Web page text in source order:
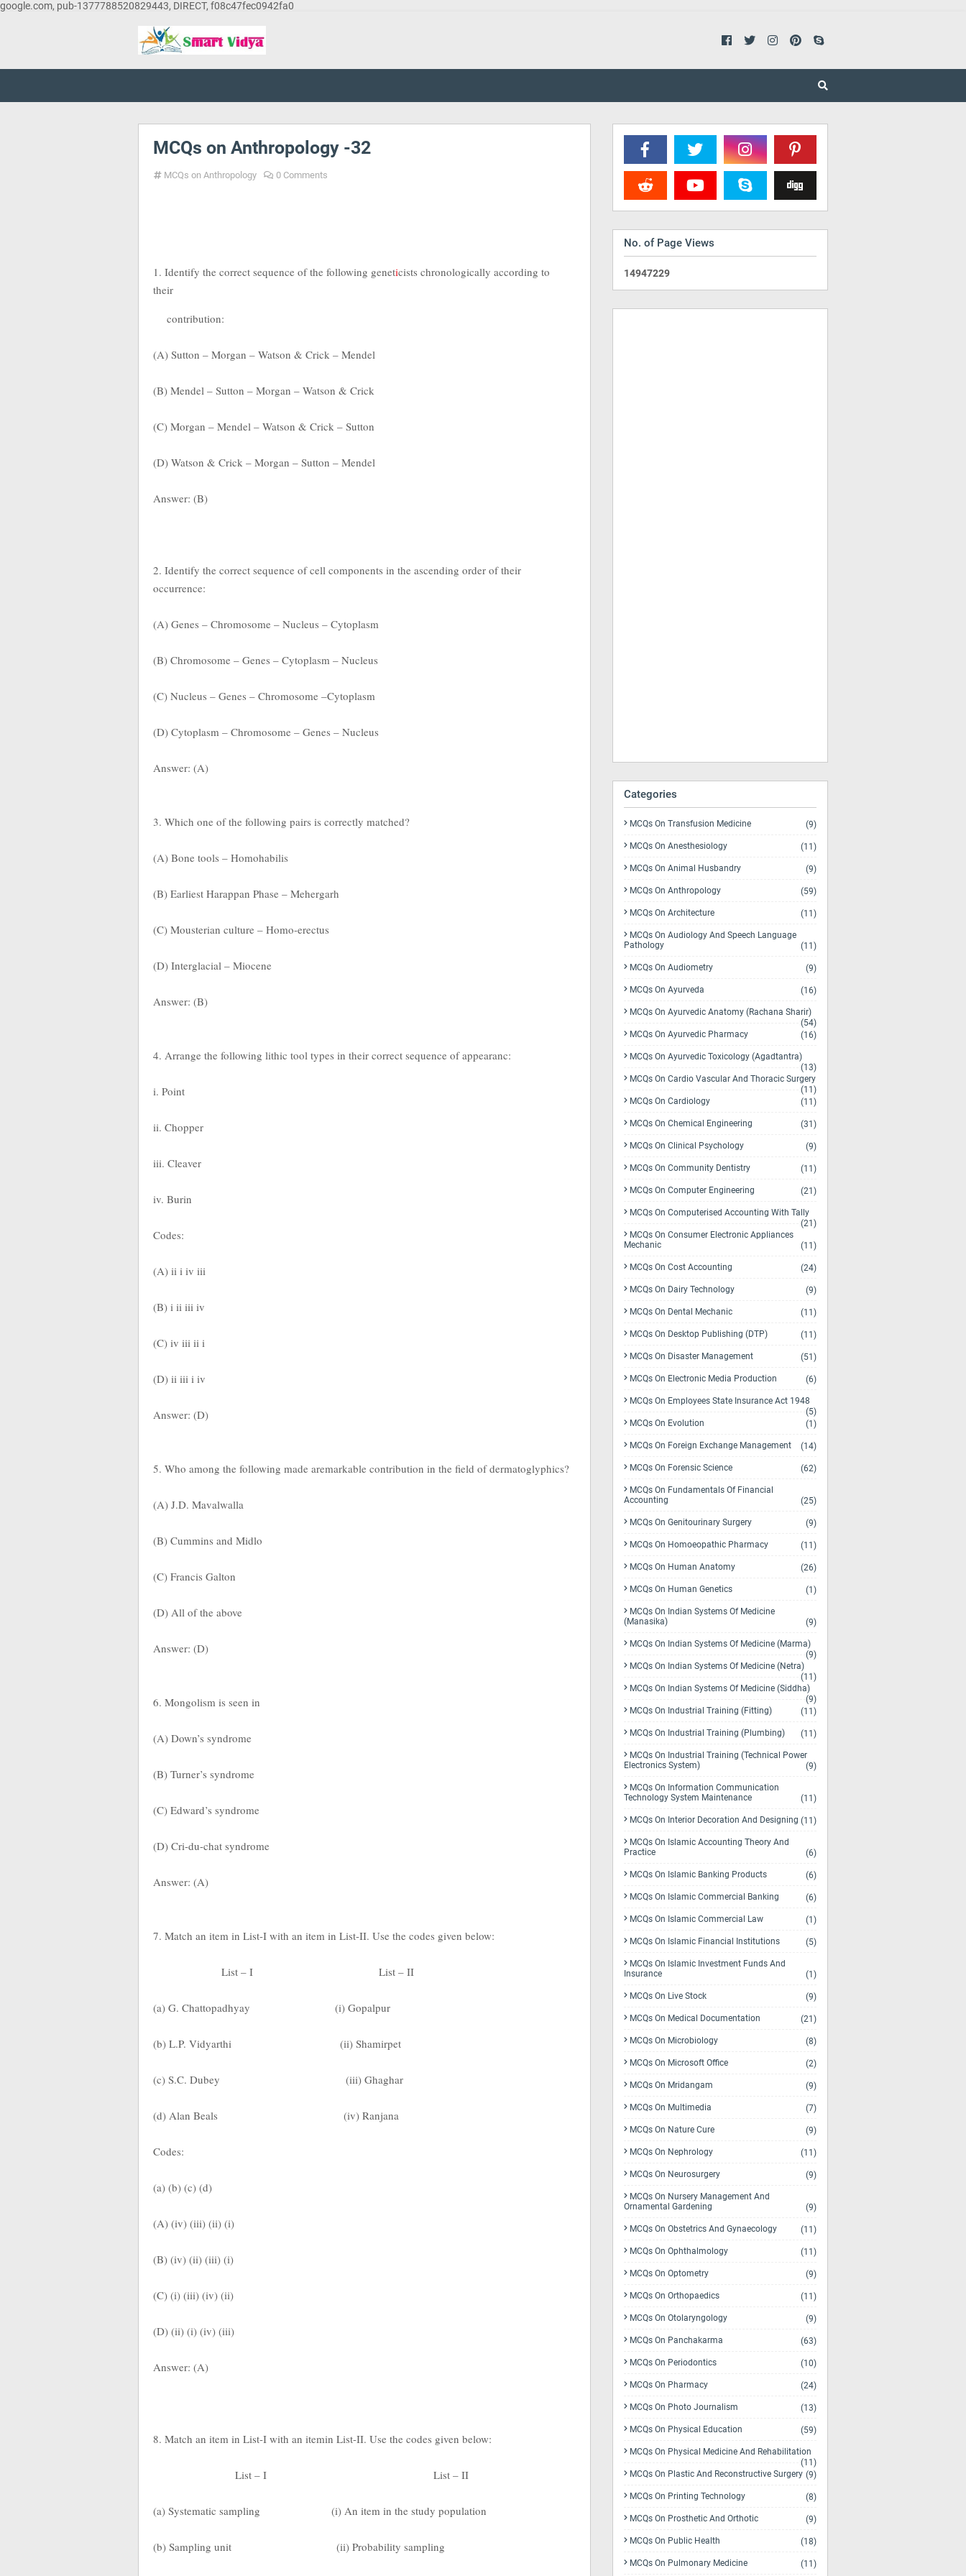
google.com, pub-1377788520829443, DIRECT, f08c47fec0942fa0
MCQs on Anthropology -32
MCQs on Anthropology 0 Comments
1. Identify the correct sequence of the following geneticists chronologically according to
their
contribution:
(A) Sutton – Morgan – Watson & Crick – Mendel
(B) Mendel – Sutton – Morgan – Watson & Crick
(C) Morgan – Mendel – Watson & Crick – Sutton
(D) Watson & Crick – Morgan – Sutton – Mendel
Answer: (B)
2. Identify the correct sequence of cell components in the ascending order of their
occurrence:
(A) Genes – Chromosome – Nucleus – Cytoplasm
(B) Chromosome – Genes – Cytoplasm – Nucleus
(C) Nucleus – Genes – Chromosome –Cytoplasm
(D) Cytoplasm – Chromosome – Genes – Nucleus
Answer: (A)
3. Which one of the following pairs is correctly matched?
(A) Bone tools – Homohabilis
(B) Earliest Harappan Phase – Mehergarh
(C) Mousterian culture – Homo-erectus
(D) Interglacial – Miocene
Answer: (B)
4. Arrange the following lithic tool types in their correct sequence of appearanc:
i. Point
ii. Chopper
iii. Cleaver
iv. Burin
Codes:
(A) ii i iv iii
(B) i ii iii iv
(C) iv iii ii i
(D) ii iii i iv
Answer: (D)
5. Who among the following made aremarkable contribution in the field of dermatoglyphics?
(A) J.D. Mavalwalla
(B) Cummins and Midlo
(C) Francis Galton
(D) All of the above
Answer: (D)
6. Mongolism is seen in
(A) Down’s syndrome
(B) Turner’s syndrome
(C) Edward’s syndrome
(D) Cri-du-chat syndrome
Answer: (A)
7. Match an item in List-I with an item in List-II. Use the codes given below:
List – I List – II
(a) G. Chattopadhyay (i) Gopalpur
(b) L.P. Vidyarthi (ii) Shamirpet
(c) S.C. Dubey (iii) Ghaghar
(d) Alan Beals (iv) Ranjana
Codes:
(a) (b) (c) (d)
(A) (iv) (iii) (ii) (i)
(B) (iv) (ii) (iii) (i)
(C) (i) (iii) (iv) (ii)
(D) (ii) (i) (iv) (iii)
Answer: (A)
8. Match an item in List-I with an itemin List-II. Use the codes given below:
List – I List – II
(a) Systematic sampling (i) An item in the study population
(b) Sampling unit (ii) Probability sampling
No. of Page Views
14947229
Categories
MCQs On Transfusion Medicine (9)
MCQs On Anesthesiology (11)
MCQs On Animal Husbandry (9)
MCQs On Anthropology (59)
MCQs On Architecture (11)
MCQs On Audiology And Speech Language
Pathology
(11)
MCQs On Audiometry (9)
MCQs On Ayurveda (16)
MCQs On Ayurvedic Anatomy (Rachana Sharir)
(54)
MCQs On Ayurvedic Pharmacy
(16)
MCQs On Ayurvedic Toxicology (Agadtantra)
(13)
MCQs On Cardio Vascular And Thoracic Surgery
(11)
MCQs On Cardiology
(11)
MCQs On Chemical Engineering (31)
MCQs On Clinical Psychology (9)
MCQs On Community Dentistry (11)
MCQs On Computer Engineering (21)
MCQs On Computerised Accounting With Tally
(21)
MCQs On Consumer Electronic Appliances
Mechanic
(11)
MCQs On Cost Accounting (24)
MCQs On Dairy Technology (9)
MCQs On Dental Mechanic (11)
MCQs On Desktop Publishing (DTP) (11)
MCQs On Disaster Management (51)
MCQs On Electronic Media Production (6)
MCQs On Employees State Insurance Act 1948
(5)
MCQs On Evolution
(1)
MCQs On Foreign Exchange Management (14)
MCQs On Forensic Science (62)
MCQs On Fundamentals Of Financial
Accounting
(25)
MCQs On Genitourinary Surgery (9)
MCQs On Homoeopathic Pharmacy (11)
MCQs On Human Anatomy (26)
MCQs On Human Genetics (1)
MCQs On Indian Systems Of Medicine
(Manasika)
(9)
MCQs On Indian Systems Of Medicine (Marma)
(9)
MCQs On Indian Systems Of Medicine (Netra)
(11)
MCQs On Indian Systems Of Medicine (Siddha)
(9)
MCQs On Industrial Training (Fitting)
(11)
MCQs On Industrial Training (Plumbing) (11)
MCQs On Industrial Training (Technical Power
Electronics System)
(9)
MCQs On Information Communication
Technology System Maintenance
(11)
MCQs On Interior Decoration And Designing (11)
MCQs On Islamic Accounting Theory And
Practice
(6)
MCQs On Islamic Banking Products (6)
MCQs On Islamic Commercial Banking (6)
MCQs On Islamic Commercial Law (1)
MCQs On Islamic Financial Institutions (5)
MCQs On Islamic Investment Funds And
Insurance
(1)
MCQs On Live Stock (9)
MCQs On Medical Documentation (21)
MCQs On Microbiology (8)
MCQs On Microsoft Office (2)
MCQs On Mridangam (9)
MCQs On Multimedia (7)
MCQs On Nature Cure (9)
MCQs On Nephrology (11)
MCQs On Neurosurgery (9)
MCQs On Nursery Management And
Ornamental Gardening
(9)
MCQs On Obstetrics And Gynaecology (11)
MCQs On Ophthalmology (11)
MCQs On Optometry (9)
MCQs On Orthopaedics (11)
MCQs On Otolaryngology (9)
MCQs On Panchakarma (63)
MCQs On Periodontics (10)
MCQs On Pharmacy (24)
MCQs On Photo Journalism (13)
MCQs On Physical Education (59)
MCQs On Physical Medicine And Rehabilitation
(11)
MCQs On Plastic And Reconstructive Surgery (9)
MCQs On Printing Technology (8)
MCQs On Prosthetic And Orthotic (9)
MCQs On Public Health (18)
MCQs On Pulmonary Medicine (11)